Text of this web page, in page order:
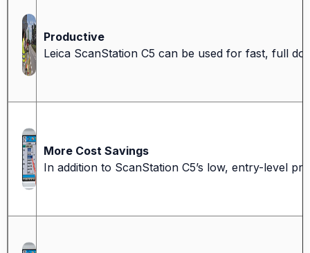
Productive
Leica ScanStation C5 can be used for fast, full
More Cost Savings
In addition to ScanStation C5’s low, entry-level